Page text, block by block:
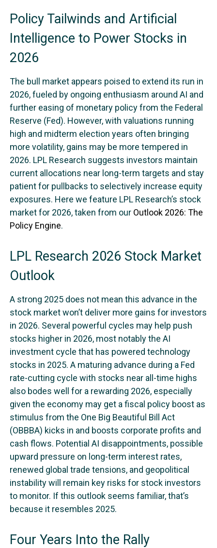
Policy Tailwinds and Artificial
Intelligence to Power Stocks in
2026
The bull market appears poised to extend its run in
2026, fueled by ongoing enthusiasm around AI and
further easing of monetary policy from the Federal
Reserve (Fed). However, with valuations running
high and midterm election years often bringing
more volatility, gains may be more tempered in
2026. LPL Research suggests investors maintain
current allocations near long-term targets and stay
patient for pullbacks to selectively increase equity
exposures. Here we feature LPL Research’s stock
market for 2026, taken from our Outlook 2026: The
Policy Engine.
LPL Research 2026 Stock Market
Outlook
A strong 2025 does not mean this advance in the
stock market won’t deliver more gains for investors
in 2026. Several powerful cycles may help push
stocks higher in 2026, most notably the AI
investment cycle that has powered technology
stocks in 2025. A maturing advance during a Fed
rate-cutting cycle with stocks near all-time highs
also bodes well for a rewarding 2026, especially
given the economy may get a fiscal policy boost as
stimulus from the One Big Beautiful Bill Act
(OBBBA) kicks in and boosts corporate profits and
cash flows. Potential AI disappointments, possible
upward pressure on long-term interest rates,
renewed global trade tensions, and geopolitical
instability will remain key risks for stock investors
to monitor. If this outlook seems familiar, that’s
because it resembles 2025.
Four Years Into the Rally